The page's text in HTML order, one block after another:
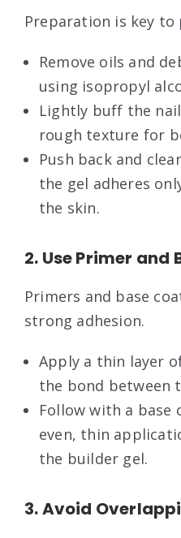
Preparation is key
Remove oils and
using isopropyl
Lightly buff the
rough texture for
Push back and
the gel adheres
the skin.
2. Use Primer and
Primers and base
strong adhesion.
Apply a thin layer
the bond between
Follow with a base
even, thin
the builder gel.
3. Avoid